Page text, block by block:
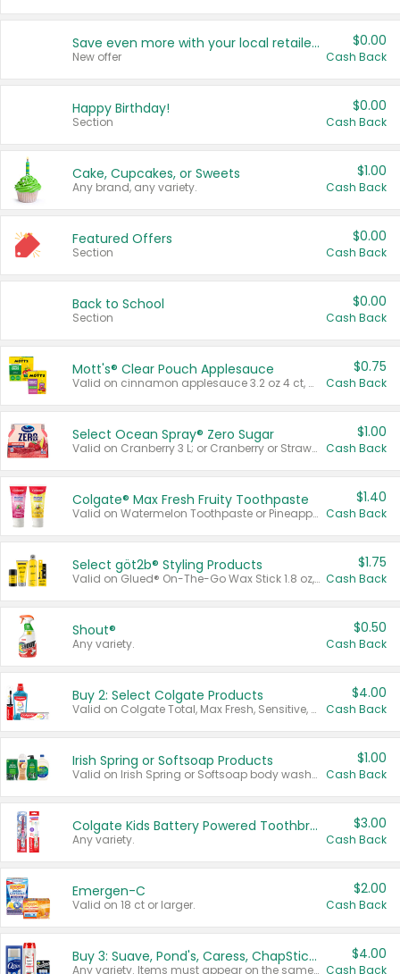
Save even more with your local retailers
New offer
$0.00
Cash Back
Happy Birthday!
Section
$0.00
Cash Back
Cake, Cupcakes, or Sweets
Any brand, any variety.
$1.00
Cash Back
Featured Offers
Section
$0.00
Cash Back
Back to School
Section
$0.00
Cash Back
Mott's® Clear Pouch Applesauce
Valid on cinnamon applesauce 3.2 oz 4 ct, applesauce 3.2 oz 4 ct, no sugar added applesauce 3.2 oz 4 ct, or fruit smoothie mixed berry 4.2 oz 4 ct.
$0.75
Cash Back
Select Ocean Spray® Zero Sugar
Valid on Cranberry 3 L; or Cranberry or Strawberry Mango 10 oz 6 ct.
$1.00
Cash Back
Colgate® Max Fresh Fruity Toothpaste
Valid on Watermelon Toothpaste or Pineapple Coconut, 4.5 oz.
$1.40
Cash Back
Select göt2b® Styling Products
Valid on Glued® On-The-Go Wax Stick 1.8 oz, Blasting Freeze Spray® Extra Strong Rigid Hold for Spiked Styles 12 oz, Styling Spiking Glue Water-Resistant Bold Screaming Hold Spikes 6 oz, 2-in-1 Brow Gel & Edge Control Strong Hold Eyebrow & Hair Mascara 0.54 oz.
$1.75
Cash Back
Shout®
Any variety.
$0.50
Cash Back
Buy 2: Select Colgate Products
Valid on Colgate Total, Max Fresh, Sensitive, Optic White Advanced, Stain Fighter, Purple or Charcoal toothpastes 3 oz or larger, Colgate 360°, Total, Gum Health, Expert or Optic White toothbrushes , mouthwashes or mouth rinses 16 oz or larger. Excludes 3 pack toothpastes. Items must appear on the same receipt.
$4.00
Cash Back
Irish Spring or Softsoap Products
Valid on Irish Spring or Softsoap body washes 20 oz or larger, Irish Spring bar soap multi-packs 6 ct or larger, or Softsoap liquid hand soap refills 50 oz.
$1.00
Cash Back
Colgate Kids Battery Powered Toothbrushes
Any variety.
$3.00
Cash Back
Emergen-C
Valid on 18 ct or larger.
$2.00
Cash Back
Buy 3: Suave, Pond's, Caress, ChapStick, Q-Tip, St. Ives, or Noxzema Products
Any variety. Items must appear on the same receipt. One (1) multi-pack is considered one (1) item purchased.
$4.00
Cash Back